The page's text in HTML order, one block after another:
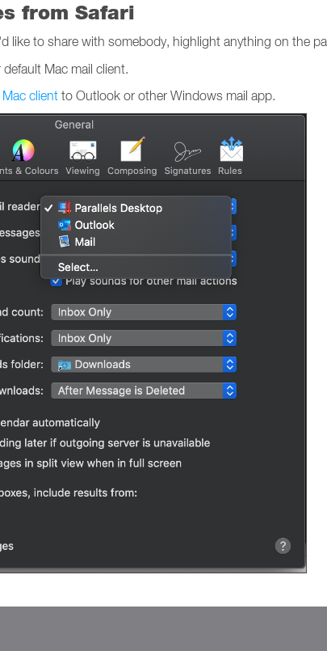
from Safari
like to share with somebody, highlight anything on the
Mac mail client.
client to Outlook or other Windows mail app.